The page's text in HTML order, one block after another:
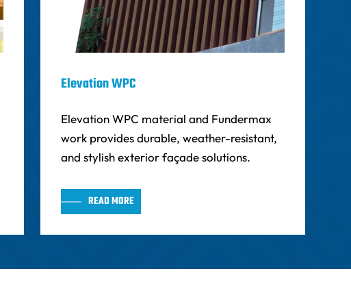
Elevation WPC
Elevation WPC material and Fundermax
work provides durable, weather-resistant,
and stylish exterior façade solutions.
READ MORE